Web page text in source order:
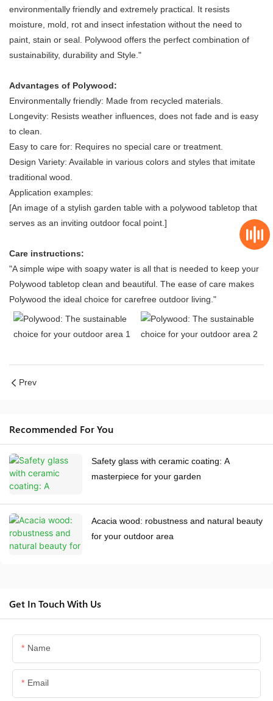
environmentally friendly and extremely practical. It resists
moisture, mold, rot and insect infestation without the need to
paint, stain or seal. Polywood offers the perfect combination of
sustainability, durability and Style."
Advantages of Polywood:
Environmentally friendly: Made from recycled materials.
Longevity: Resists weather influences, does not fade and is easy
to clean.
Easy to care for: Requires no special care or treatment.
Design Variety: Available in various colors and styles that imitate
traditional wood.
Application examples:
[An image of a stylish garden table with a polywood tabletop that
serves as an inviting outdoor focal point.]
Care instructions:
"A simple wipe with soapy water is all that is needed to keep your
Polywood tabletop clean and beautiful. The ease of care makes
Polywood the ideal choice for carefree outdoor living."
Prev
Recommended For You
Safety glass with ceramic coating: A
masterpiece for your garden
Acacia wood: robustness and natural beauty
for your outdoor area
Get In Touch With Us
Name
Email